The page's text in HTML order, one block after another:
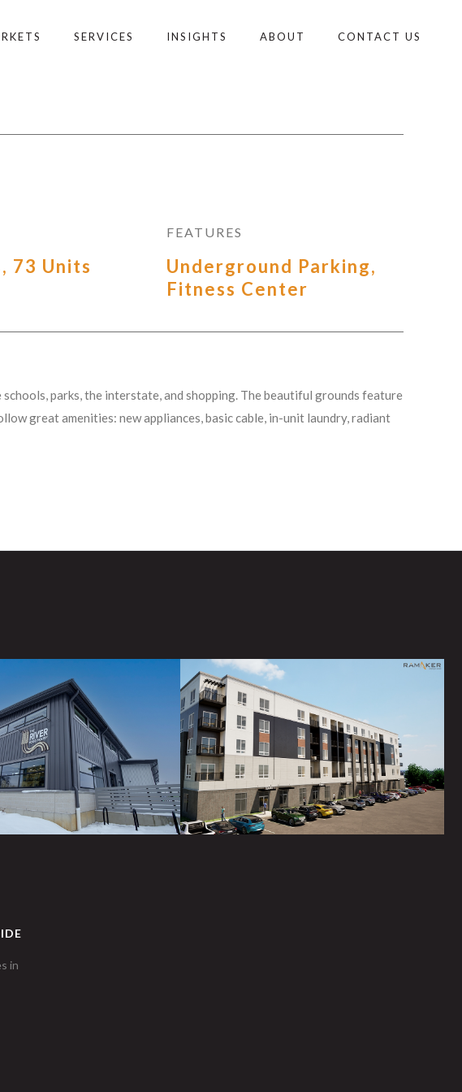
SERVICES INSIGHTS ABOUT CONTACT US
73 Units
FEATURES
Underground Parking,
Fitness Center
parks, the interstate, and shopping. The beautiful grounds feature
great amenities: new appliances, basic cable, in-unit laundry, radiant
in